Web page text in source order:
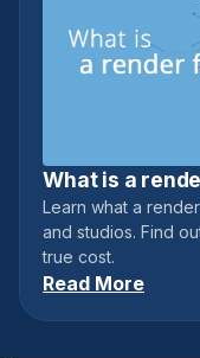
June 12, 2021
What is a
Learn what a
and studios. Find
true cost.
Read More